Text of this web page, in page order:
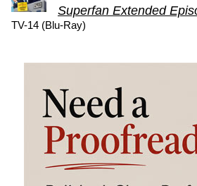
Superfan Extended
TV-14 (Blu-Ray)